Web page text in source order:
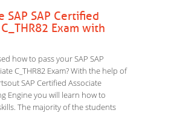
SAP SAP Certified
Exam with
how to pass your SAP SAP
C_THR82 Exam? With the help of
SAP Certified Associate
Engine you will learn how to
The majority of the students